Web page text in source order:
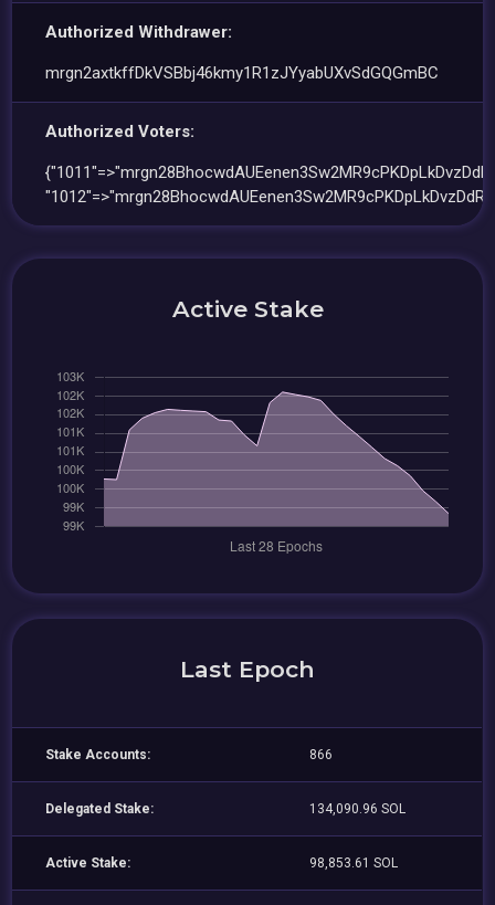
Authorized Withdrawer:
mrgn2axtkffDkVSBbj46kmy1R1zJYyabUXvSdGQGmBC
Authorized Voters:
Active Stake
Last Epoch
Stake Accounts: 866
Delegated Stake: 134,090.96 SOL
Active Stake: 98,853.61 SOL